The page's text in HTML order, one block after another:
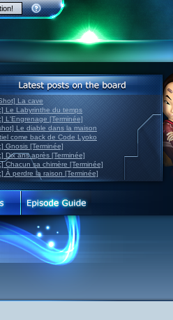
La cave
Le Labyrinthe du temps
L'Engrenage [Terminée]
Le diable dans la maison
come back de Code Lyoko
Gnosis [Terminée]
Dix ans après [Terminée]
Chacun sa chimère [Terminée]
À perdre la raison [Terminée]